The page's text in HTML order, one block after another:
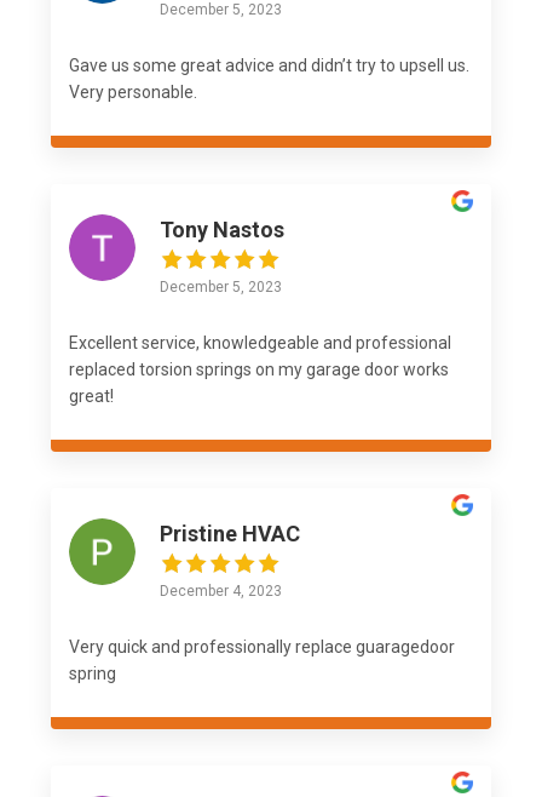
December 5, 2023
Gave us some great advice and didn’t try to upsell us.
Very personable.
Tony Nastos
December 5, 2023
Excellent service, knowledgeable and professional
replaced torsion springs on my garage door works
great!
Pristine HVAC
December 4, 2023
Very quick and professionally replace guaragedoor
spring